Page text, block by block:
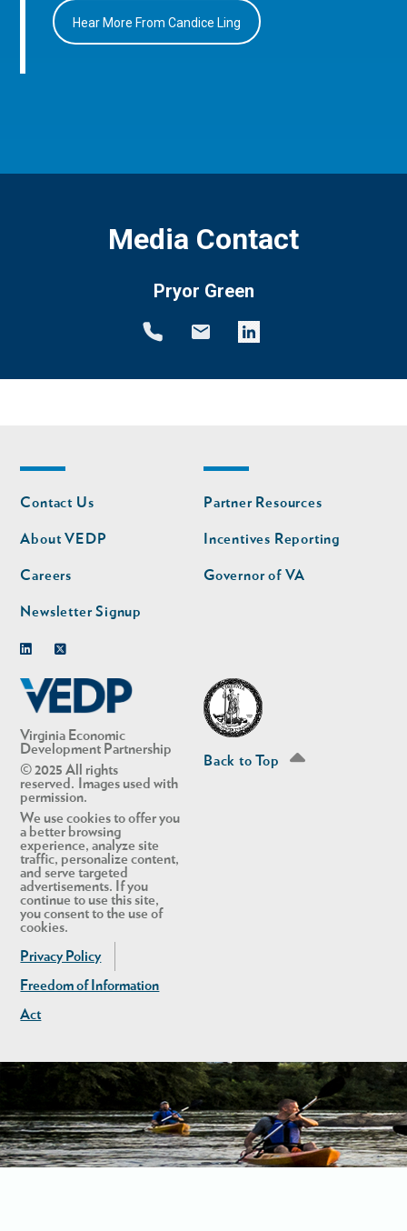
Hear More From Candice Ling
Media Contact
Pryor Green
Virginia Economic
Development Partnership
© 2025 All rights
reserved. Images used with
permission.
We use cookies to offer you
a better browsing
experience, analyze site
traffic, personalize content,
and serve targeted
advertisements. If you
continue to use this site,
you consent to the use of
cookies.
Privacy Policy
Freedom of Information
Act
Footer
nav
Contact Us
About VEDP
Careers
Newsletter Signup
Footer
nav
second
Partner Resources
Incentives Reporting
Governor of VA
Back to Top